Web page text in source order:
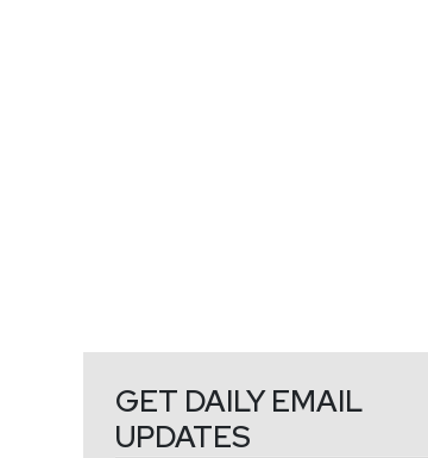
GET DAILY EMAIL
UPDATES